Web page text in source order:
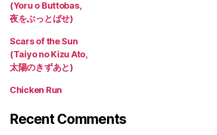
(Yoru o Buttobas,
夜をぶっとばせ)
Scars of the Sun
(Taiyo no Kizu Ato,
太陽のきずあと)
Chicken Run
Recent Comments